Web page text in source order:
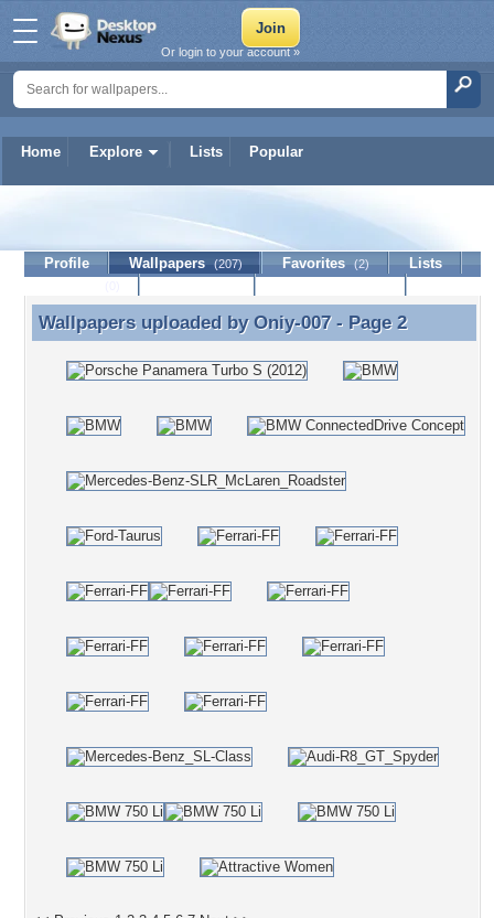
Home Explore Lists Popular
Or login to your account »
Profile Wallpapers (207) Favorites (2)
Lists
Wallpapers uploaded by Oniy-007 - Page 2
Wallpapers uploaded by Oniy-007- Page 2